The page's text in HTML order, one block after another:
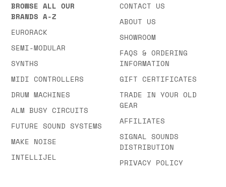
BROWSE ALL OUR
BRANDS A-Z
EURORACK
SEMI-MODULAR
SYNTHS
MIDI CONTROLLERS
DRUM MACHINES
ALM BUSY CIRCUITS
FUTURE SOUND SYSTEMS
MAKE NOISE
INTELLIJEL
CONTACT US
ABOUT US
SHOWROOM
FAQS & ORDERING
INFORMATION
GIFT CERTIFICATES
TRADE IN YOUR OLD
GEAR
AFFILIATES
SIGNAL SOUNDS
DISTRIBUTION
PRIVACY POLICY